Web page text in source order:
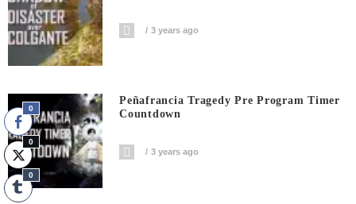
3 years ago
Peñafrancia Tragedy Pre Program Timer
Countdown
3 years ago
0
0
0